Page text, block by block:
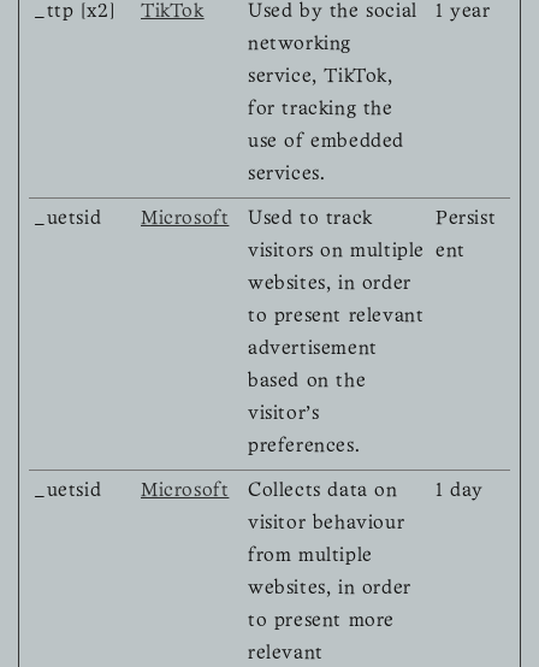
_ttp [x2] TikTok
Used by the social
networking
service, TikTok,
for tracking the
use of embedded
services.
1 year
_uetsid Microsoft
Used to track
visitors on multiple
websites, in order
to present relevant
advertisement
based on the
visitor's
preferences.
Persist
ent
_uetsid Microsoft
Collects data on
visitor behaviour
from multiple
websites, in order
to present more
relevant
1 day